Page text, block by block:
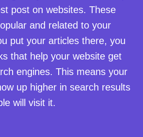
post on websites. These
and related to your
put your articles there, you
that help your website get
engines. This means your
up higher in search results
will visit it.